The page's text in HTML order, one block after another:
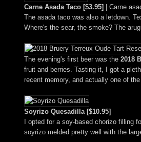
Carne Asada Taco [$3.95]
| Carne
The asada taco was also a letdown.
Where's the sear, the smoke? The
The evening's first beer was the 2018
fruit and berries. Tasting it, I got a
recent memory, and actually one of
Soyrizo Quesadilla [$10.95]
I opted for a soy-based chorizo filling
soyrizo melded pretty well with the